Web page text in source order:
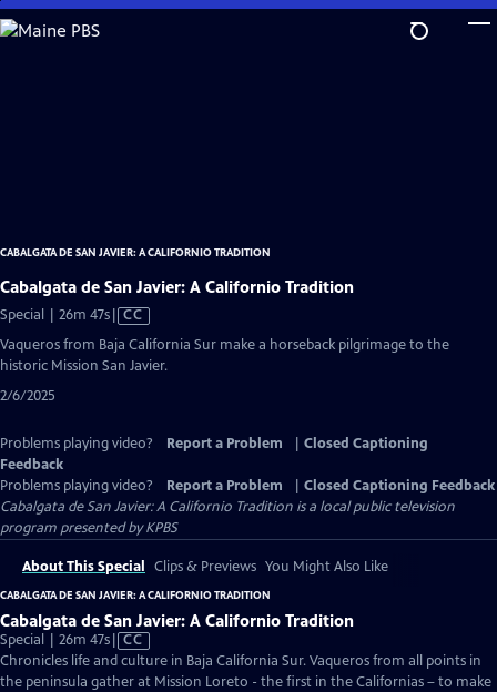
Skip
to
CABALGATA DE SAN JAVIER: A CALIFORNIO TRADITION
Cabalgata de San Javier: A Californio Tradition
Special | 26m 47sVideo
has
Closed
CC
Vaqueros from Baja California Sur make a horseback pilgrimage to the
historic Mission San Javier.
2/6/2025
Problems playing video? Report a Problem
Closed Captioning
Feedback
Problems playing video?
Report a Problem
Closed Captioning Feedback
Cabalgata de San Javier: A Californio Tradition is a local public television
program presented byKPBS
About This Special Clips & Previews You Might Also Like
CABALGATA DE SAN JAVIER: A CALIFORNIO TRADITION
Cabalgata de San Javier: A Californio Tradition
Special | 26m 47sVideo
has
Closed
CC
Chronicles life and culture in Baja California Sur. Vaqueros from all points in
the peninsula gather at Mission Loreto - the first in the Californias – to make